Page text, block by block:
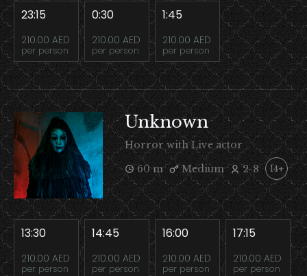
23:15
210.00 AED
per person
0:30
210.00 AED
per person
1:45
210.00 AED
per person
Unknown
Horror with Live actor
60 m
Medium 2-8 14+
13:30
210.00 AED
per person
14:45
210.00 AED
per person
16:00
210.00 AED
per person
17:15
210.00 AED
per person